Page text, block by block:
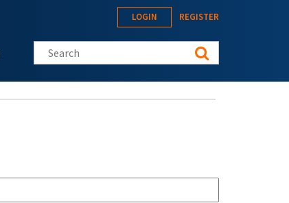
LOGIN REGISTER
Search this site